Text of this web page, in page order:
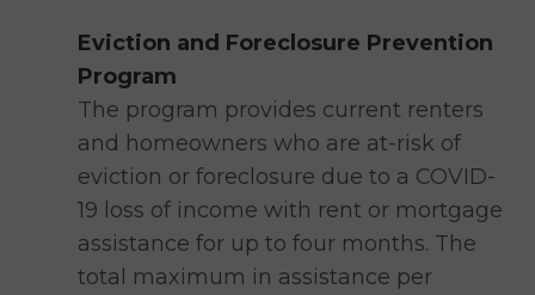
Eviction and Foreclosure Prevention
Program
The program provides current renters
and homeowners who are at-risk of
eviction or foreclosure due to a COVID-
19 loss of income with rent or mortgage
assistance for up to four months. The
total maximum in assistance per